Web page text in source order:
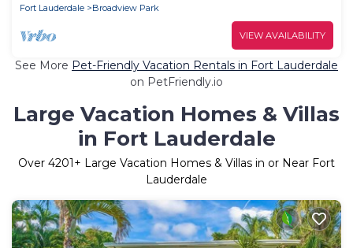
Fort Lauderdale
Broadview Park
VIEW AVAILABILITY
See More Pet-Friendly Vacation Rentals in Fort Lauderdale
on PetFriendly.io
Large Vacation Homes & Villas
in Fort Lauderdale
Over 4201+ Large Vacation Homes & Villas in or Near Fort
Lauderdale